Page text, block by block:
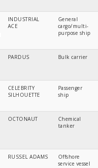
INDUSTRIAL
ACE
General
cargo/multi-
purpose ship
PARDUS Bulk carrier
CELEBRITY
SILHOUETTE
Passenger
ship
OCTONAUT
Chemical
tanker
RUSSEL ADAMS
Offshore
service vessel